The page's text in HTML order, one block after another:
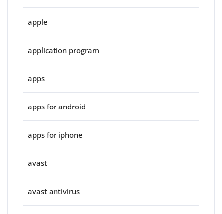
apple
application program
apps
apps for android
apps for iphone
avast
avast antivirus